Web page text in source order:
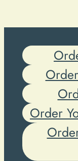
Order